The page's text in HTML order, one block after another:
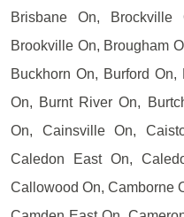
Brisbane On,
Brookville On, Brougham
Buckhorn On, Burford
On, Burnt River On,
On, Cainsville On,
Caledon East On,
Callowood On, Camborne